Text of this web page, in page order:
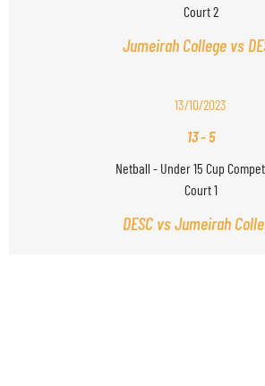
Court 2
Jumeirah College vs
13/10/2023
13-5
Netball - Under 15 Cup
Court 1
DESC vs Jumeirah